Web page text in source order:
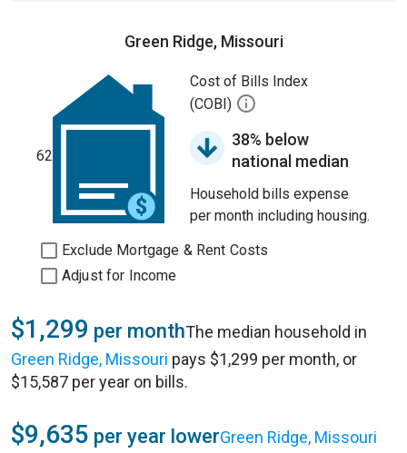
Green Ridge, Missouri
62
Cost of Bills Index
(COBI)
38% below
national median
Household bills expense
per month including housing.
Exclude Mortgage & Rent Costs
Adjust for Income
$1,299 per monthThe median household in
Green Ridge, Missouri pays $1,299 per month, or
$15,587 per year on bills.
$9,635 per year lowerGreen Ridge, Missouri